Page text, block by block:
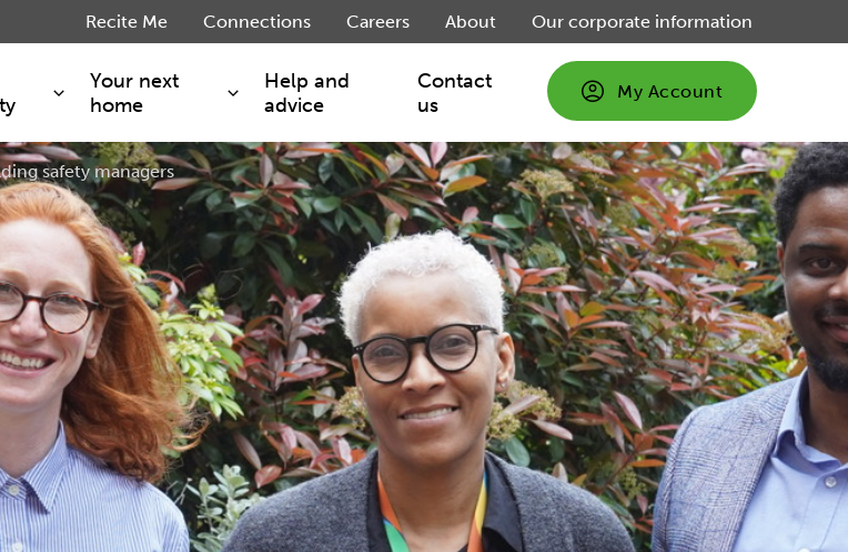
performing
support
Your next
home
Shared ownership
Market rent - Folio London
SimpliCity
London Living Rent
Key worker
Moving home?
Help and
advice
Contact
us
Recite Me Connections Careers About Our corporate information
My Account
safety managers